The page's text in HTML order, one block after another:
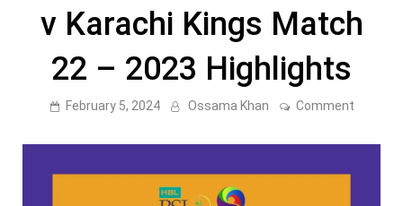
v Karachi Kings Match
22 – 2023 Highlights
February 5, 2024 Ossama Khan Commenton
Quetta